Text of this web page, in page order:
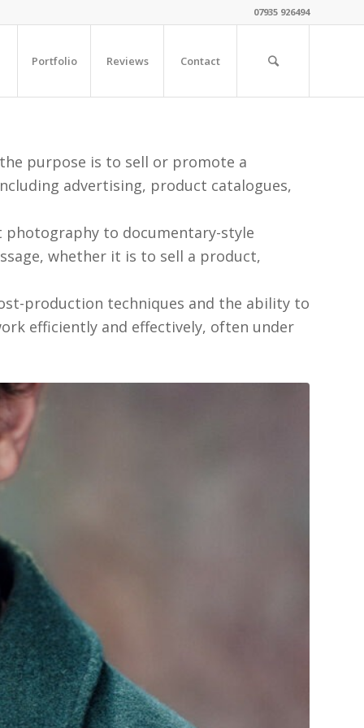
07935 926494
Portfolio Reviews Contact
purpose is to sell or promote a
advertising, product catalogues,
photography to documentary-style
whether it is to sell a product,
production techniques and the ability to
efficiently and effectively, often under